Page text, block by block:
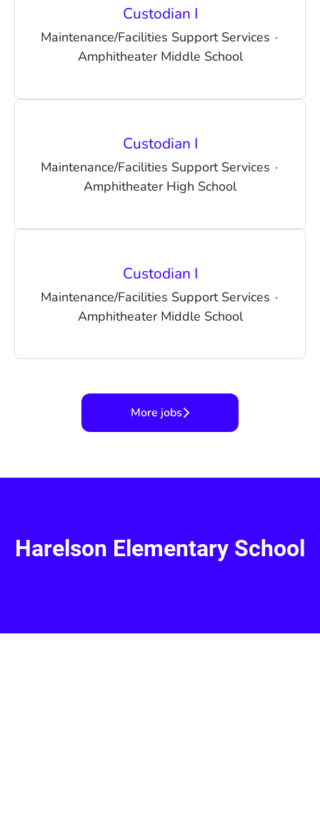
Custodian I
Maintenance/Facilities Support Services ·
Amphitheater Middle School
Custodian I
Maintenance/Facilities Support Services ·
Amphitheater High School
Custodian I
Maintenance/Facilities Support Services ·
Amphitheater Middle School
More jobs
Harelson Elementary School